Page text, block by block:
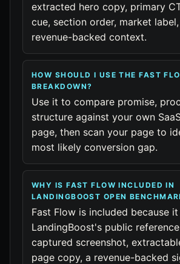
extracted hero copy, primary
cue, section order, market
revenue-backed context.
HOW SHOULD I USE THE FAST
BREAKDOWN?
Use it to compare promise,
structure against your own
page, then scan your page to
most likely conversion gap.
WHY IS FAST FLOW INCLUDED IN
LANDINGBOOST OPEN
Fast Flow is included because
LandingBoost's public
captured screenshot,
page copy, a revenue-backed